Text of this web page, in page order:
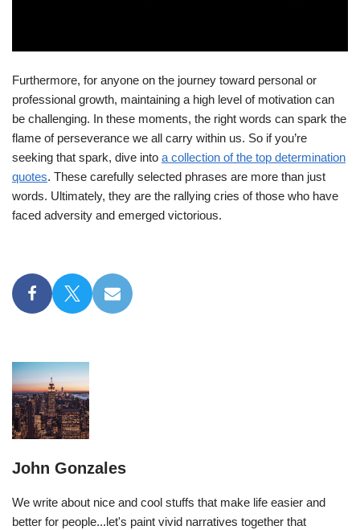
Furthermore, for anyone on the journey toward personal or
professional growth, maintaining a high level of motivation can
be challenging. In these moments, the right words can spark the
flame of perseverance we all carry within us. So if you’re
seeking that spark, dive into a collection of the top determination
quotes. These carefully selected phrases are more than just
words. Ultimately, they are the rallying cries of those who have
faced adversity and emerged victorious.
John Gonzales
We write about nice and cool stuffs that make life easier and
better for people...let's paint vivid narratives together that